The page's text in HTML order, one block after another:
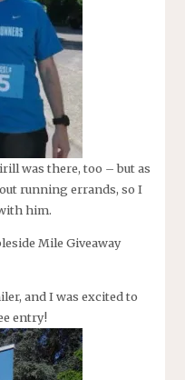
was there, too – but as
running errands, so I
him.
Mile Giveaway
and I was excited to
entry!